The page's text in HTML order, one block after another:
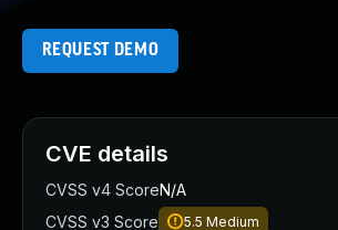
REQUEST DEMO
CVE details
CVSS v4 ScoreN/A
CVSS v3 Score
5.5 Medium